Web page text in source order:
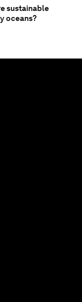
sustainable
oceans?